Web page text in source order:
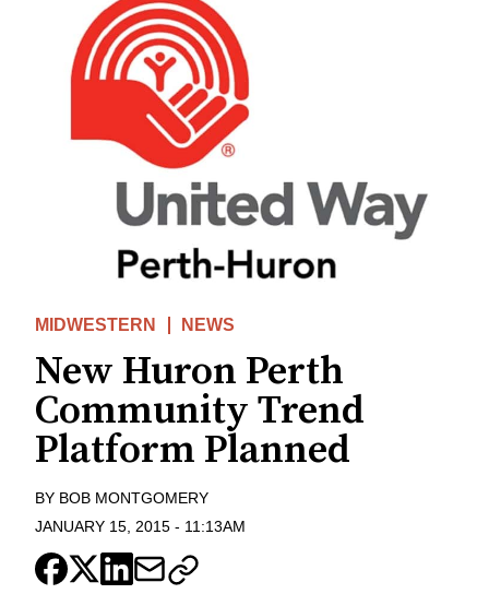
MIDWESTERN NEWS
New Huron Perth
Community Trend
Platform Planned
BY BOB MONTGOMERY
JANUARY 15, 2015 - 11:13AM